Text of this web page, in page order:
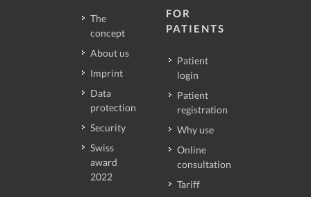
The
concept
About us
Imprint
Data
protection
Security
Swiss
award
2022
FOR
PATIENTS
Patient
login
Patient
registration
Why use
Online
consultation
Tariff